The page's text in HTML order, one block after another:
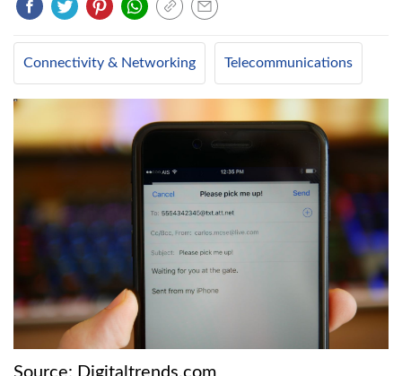
Connectivity & Networking Telecommunications
Source: Digitaltrends.com